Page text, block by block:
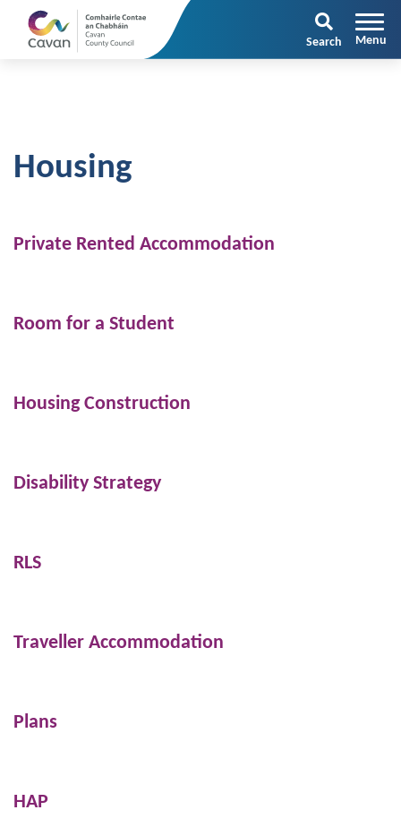
Search
Housing
Private Rented Accommodation
Room for a Student
Housing Construction
Disability Strategy
RLS
Traveller Accommodation
Plans
HAP